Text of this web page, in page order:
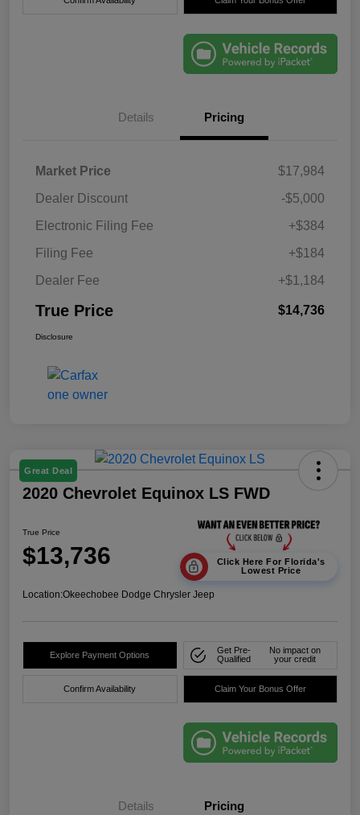
Details Pricing
Market Price
$17,984
Dealer Discount
-$5,000
Electronic Filing Fee
+$384
Filing Fee
+$184
Dealer Fee
+$1,184
True Price $14,736
Disclosure
Great Deal
2020 Chevrolet Equinox LS FWD
True Price
$13,736
Click Here For Florida's
Lowest Price
Location:Okeechobee Dodge Chrysler Jeep
Explore Payment Options
Get Pre-
Qualified
No impact on
your credit
Confirm Availability Claim Your Bonus Offer
Details Pricing